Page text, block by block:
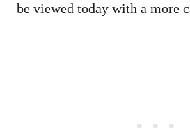
be viewed today with a more